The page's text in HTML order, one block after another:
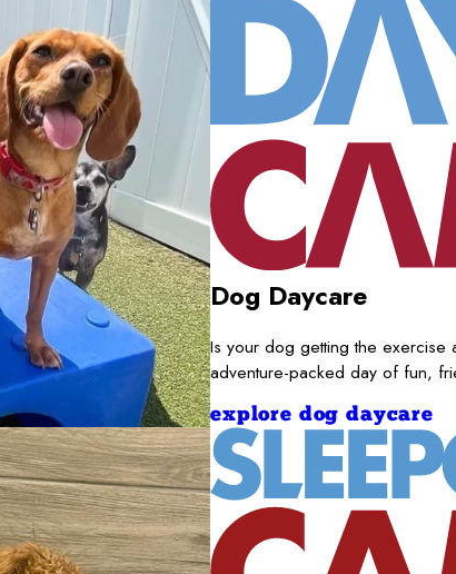
Dog Daycare
Is your dog getting the exercise
adventure-packed day of fun,
explore dog daycare